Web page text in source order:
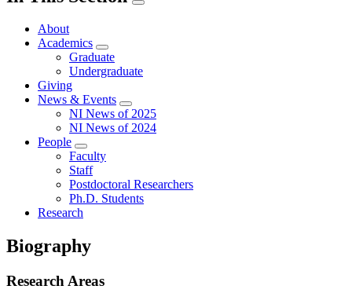
About
Academics
Graduate
Undergraduate
Giving
News & Events
NI News of 2025
NI News of 2024
People
Faculty
Staff
Postdoctoral Researchers
Ph.D. Students
Research
Biography
Research Areas